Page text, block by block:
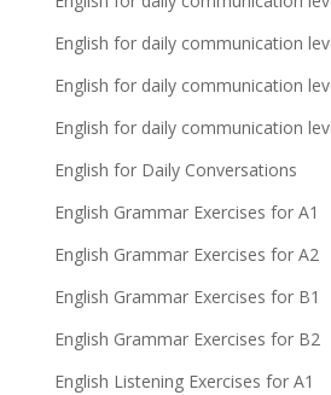
English for daily communication
English for daily communication
English for daily communication
English for Daily Conversations
English Grammar Exercises for A1
English Grammar Exercises for A2
English Grammar Exercises for B1
English Grammar Exercises for B2
English Listening Exercises for A1